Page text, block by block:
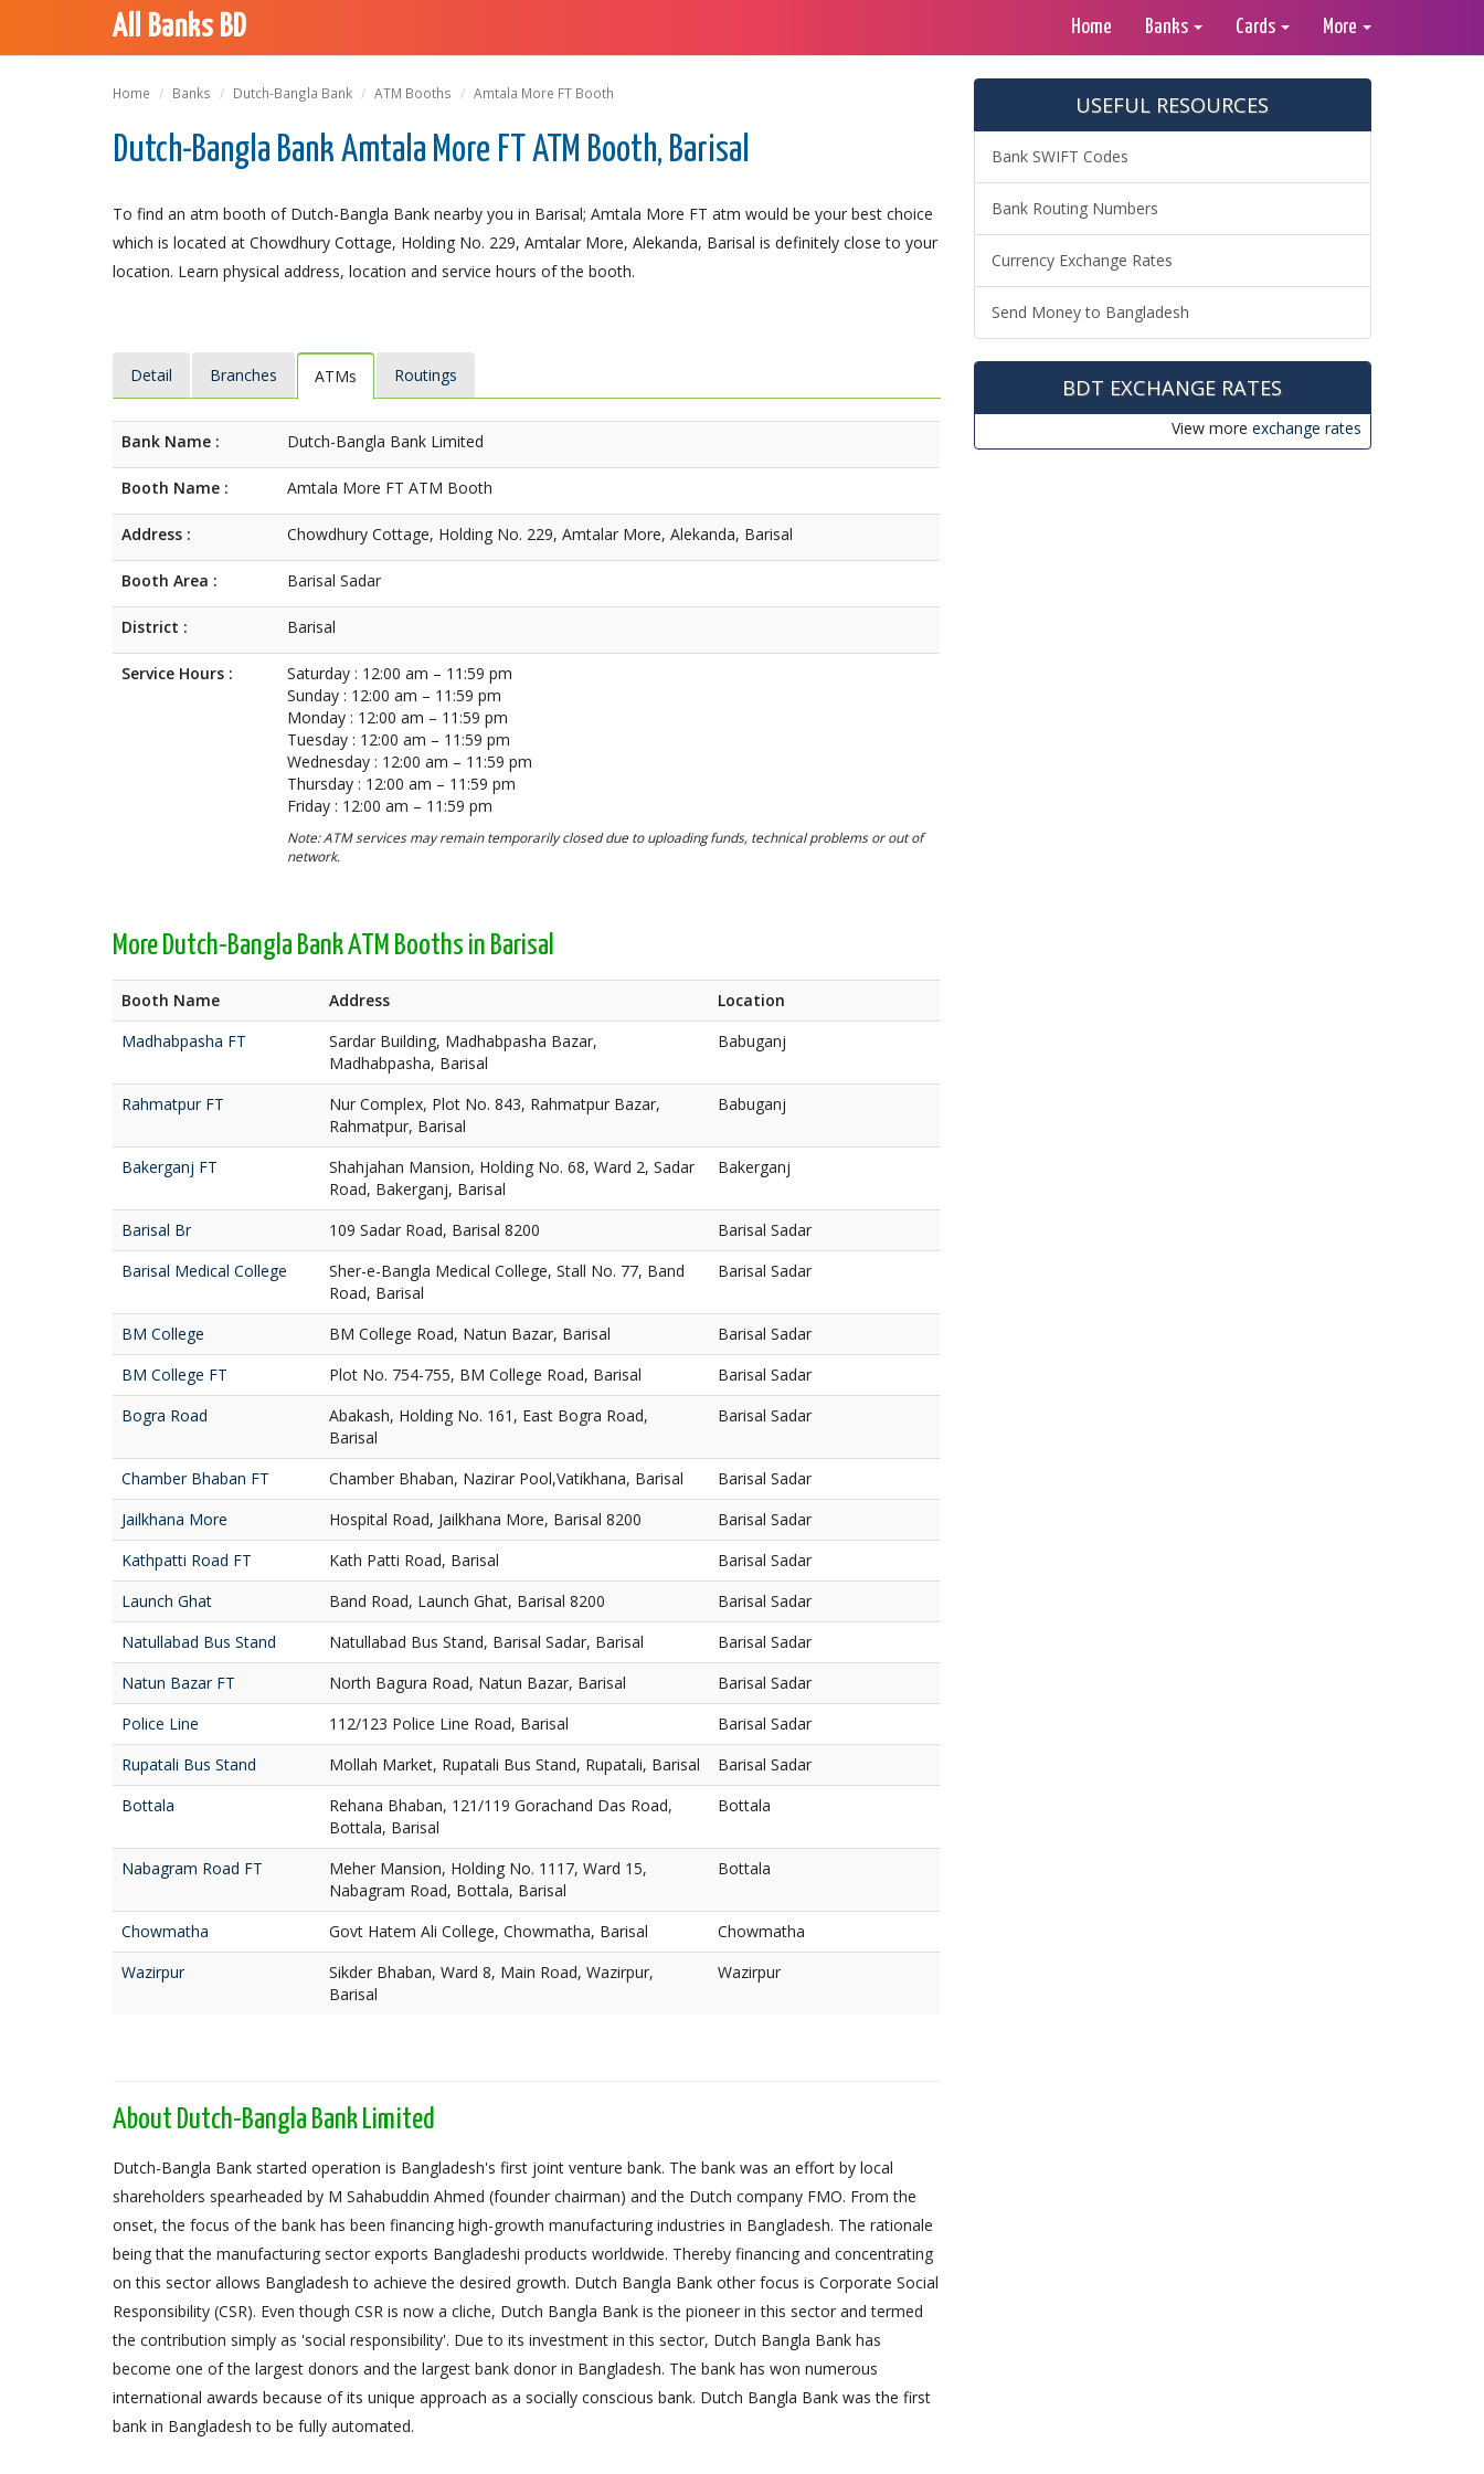
All Banks BD Home Banks Cards More
Home Banks Dutch-Bangla Bank ATM Booths Amtala More FT Booth
Dutch-Bangla Bank Amtala More FT ATM Booth, Barisal
To find an atm booth of Dutch-Bangla Bank nearby you in Barisal; Amtala More FT atm would be your best choice
which is located at Chowdhury Cottage, Holding No. 229, Amtalar More, Alekanda, Barisal is definitely close to your
location. Learn physical address, location and service hours of the booth.
Detail Branches ATMs Routings
Bank Name : Dutch-Bangla Bank Limited
Booth Name : Amtala More FT ATM Booth
Address : Chowdhury Cottage, Holding No. 229, Amtalar More, Alekanda, Barisal
Booth Area : Barisal Sadar
District : Barisal
Service Hours :
Saturday : 12:00 am – 11:59 pm
Sunday : 12:00 am – 11:59 pm
Monday : 12:00 am – 11:59 pm
Tuesday : 12:00 am – 11:59 pm
Wednesday : 12:00 am – 11:59 pm
Thursday : 12:00 am – 11:59 pm
Friday : 12:00 am – 11:59 pm
Note: ATM services may remain temporarily closed due to uploading funds, technical problems or out of
network.
More Dutch-Bangla Bank ATM Booths in Barisal
Booth Name Address
Location
Madhabpasha FT
Sardar Building, Madhabpasha Bazar,
Madhabpasha, Barisal
Babuganj
Rahmatpur FT
Nur Complex, Plot No. 843, Rahmatpur Bazar,
Rahmatpur, Barisal
Babuganj
Bakerganj FT
Shahjahan Mansion, Holding No. 68, Ward 2, Sadar
Road, Bakerganj, Barisal
Bakerganj
Barisal Br 109 Sadar Road, Barisal 8200
Barisal Sadar
Barisal Medical College
Sher-e-Bangla Medical College, Stall No. 77, Band
Road, Barisal
Barisal Sadar
BM College BM College Road, Natun Bazar, Barisal
Barisal Sadar
BM College FT
Plot No. 754-755, BM College Road, Barisal
Barisal Sadar
Bogra Road
Abakash, Holding No. 161, East Bogra Road,
Barisal
Barisal Sadar
Chamber Bhaban FT Chamber Bhaban, Nazirar Pool,Vatikhana, Barisal
Barisal Sadar
Jailkhana More
Hospital Road, Jailkhana More, Barisal 8200
Barisal Sadar
Kathpatti Road FT
Kath Patti Road, Barisal
Barisal Sadar
Launch Ghat
Band Road, Launch Ghat, Barisal 8200
Barisal Sadar
Natullabad Bus Stand
Natullabad Bus Stand, Barisal Sadar, Barisal
Barisal Sadar
Natun Bazar FT
North Bagura Road, Natun Bazar, Barisal
Barisal Sadar
Police Line
112/123 Police Line Road, Barisal
Barisal Sadar
Rupatali Bus Stand
Mollah Market, Rupatali Bus Stand, Rupatali, Barisal
Barisal Sadar
Bottala
Rehana Bhaban, 121/119 Gorachand Das Road,
Bottala, Barisal
Bottala
Nabagram Road FT
Meher Mansion, Holding No. 1117, Ward 15,
Nabagram Road, Bottala, Barisal
Bottala
Chowmatha Govt Hatem Ali College, Chowmatha, Barisal
Chowmatha
Wazirpur
Sikder Bhaban, Ward 8, Main Road, Wazirpur,
Barisal
Wazirpur
About Dutch-Bangla Bank Limited
Dutch-Bangla Bank started operation is Bangladesh's first joint venture bank. The bank was an effort by local
shareholders spearheaded by M Sahabuddin Ahmed (founder chairman) and the Dutch company FMO. From the
onset, the focus of the bank has been financing high-growth manufacturing industries in Bangladesh. The rationale
being that the manufacturing sector exports Bangladeshi products worldwide. Thereby financing and concentrating
on this sector allows Bangladesh to achieve the desired growth. Dutch Bangla Bank other focus is Corporate Social
Responsibility (CSR). Even though CSR is now a cliche, Dutch Bangla Bank is the pioneer in this sector and termed
the contribution simply as 'social responsibility'. Due to its investment in this sector, Dutch Bangla Bank has
become one of the largest donors and the largest bank donor in Bangladesh. The bank has won numerous
international awards because of its unique approach as a socially conscious bank. Dutch Bangla Bank was the first
bank in Bangladesh to be fully automated.
USEFUL RESOURCES
Bank SWIFT Codes
Bank Routing Numbers
Currency Exchange Rates
Send Money to Bangladesh
BDT EXCHANGE RATES
View more exchange rates